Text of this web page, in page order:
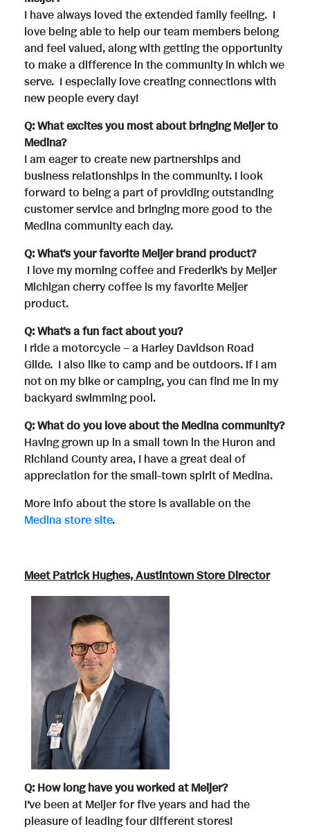
I have always loved the extended family feeling. I
love being able to help our team members belong
and feel valued, along with getting the opportunity
to make a difference in the community in which we
serve. I especially love creating connections with
new people every day!
Q: What excites you most about bringing Meijer to
Medina?
I am eager to create new partnerships and
business relationships in the community. I look
forward to being a part of providing outstanding
customer service and bringing more good to the
Medina community each day.
Q: What's your favorite Meijer brand product?
I love my morning coffee and Frederik’s by Meijer
Michigan cherry coffee is my favorite Meijer
product.
Q: What's a fun fact about you?
I ride a motorcycle – a Harley Davidson Road
Glide. I also like to camp and be outdoors. If I am
not on my bike or camping, you can find me in my
backyard swimming pool.
Q: What do you love about the Medina community?
Having grown up in a small town in the Huron and
Richland County area, I have a great deal of
appreciation for the small-town spirit of Medina.
More info about the store is available on the
Medina store site.
Meet Patrick Hughes, Austintown Store Director
Q: How long have you worked at Meijer?
I’ve been at Meijer for five years and had the
pleasure of leading four different stores!